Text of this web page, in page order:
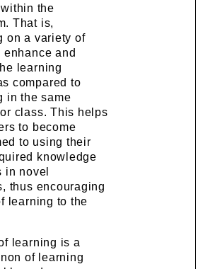
within the
That is,
on a variety of
and
learning
compared to
in the same
class. This helps
to become
to using their
knowledge
in novel
thus encouraging
learning to the
learning is a
of learning